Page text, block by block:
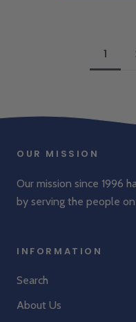
1
OUR MISSION
Our mission since 1996
by serving the people
INFORMATION
Search
About Us